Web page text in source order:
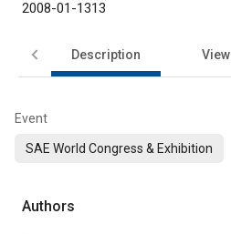
2008-01-1313
Description View
Event
SAE World Congress & Exhibition
Authors